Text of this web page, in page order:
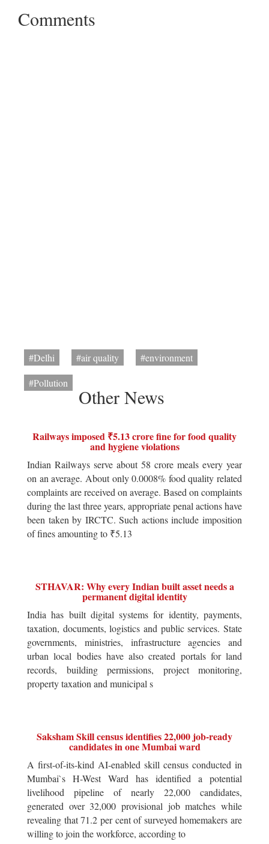
Comments
#Delhi #air quality
#environment
#Pollution
Other News
Railways imposed ₹5.13 crore fine for food quality
and hygiene violations
Indian Railways serve about 58 crore meals every year
on an average. About only 0.0008% food quality related
complaints are received on average. Based on complaints
during the last three years, appropriate penal actions have
been taken by IRCTC. Such actions include imposition
of fines amounting to ₹5.13
STHAVAR: Why every Indian built asset needs a
permanent digital identity
India has built digital systems for identity, payments,
taxation, documents, logistics and public services. State
governments, ministries, infrastructure agencies and
urban local bodies have also created portals for land
records, building permissions, project monitoring,
property taxation and municipal s
Saksham Skill census identifies 22,000 job-ready
candidates in one Mumbai ward
A first-of-its-kind AI-enabled skill census conducted in
Mumbai`s H-West Ward has identified a potential
livelihood pipeline of nearly 22,000 candidates,
generated over 32,000 provisional job matches while
revealing that 71.2 per cent of surveyed homemakers are
willing to join the workforce, according to